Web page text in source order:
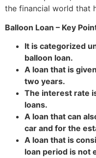
the financial world that
Balloon Loan – Key
It is categorized
balloon loan.
A loan that is
two years.
The interest rate
loans.
A loan that can
car and for the
A loan that is
loan period is not